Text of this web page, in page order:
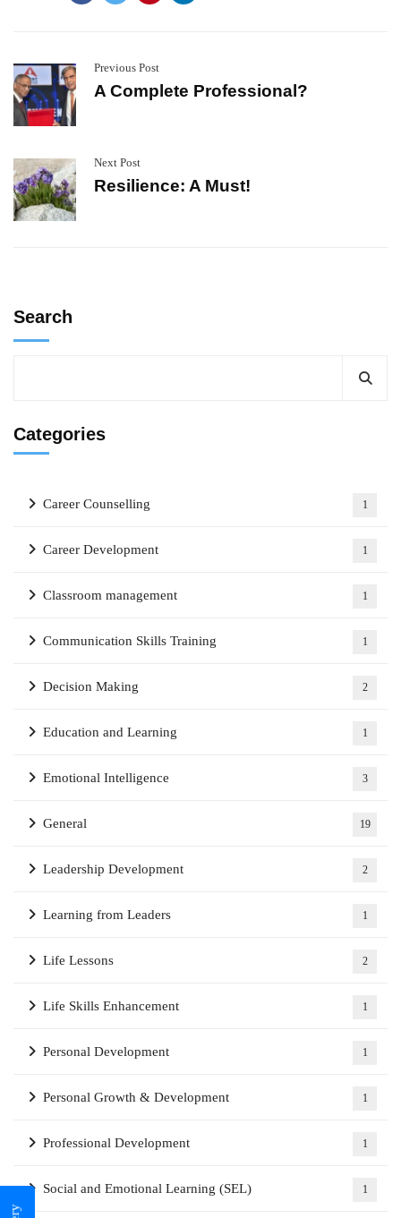
Previous Post
A Complete Professional?
Next Post
Resilience: A Must!
Search
Categories
Career Counselling 1
Career Development 1
Classroom management 1
Communication Skills Training 1
Decision Making 2
Education and Learning 1
Emotional Intelligence 3
General 19
Leadership Development 2
Learning from Leaders 1
Life Lessons 2
Life Skills Enhancement 1
Personal Development 1
Personal Growth & Development 1
Professional Development 1
Social and Emotional Learning (SEL) 1